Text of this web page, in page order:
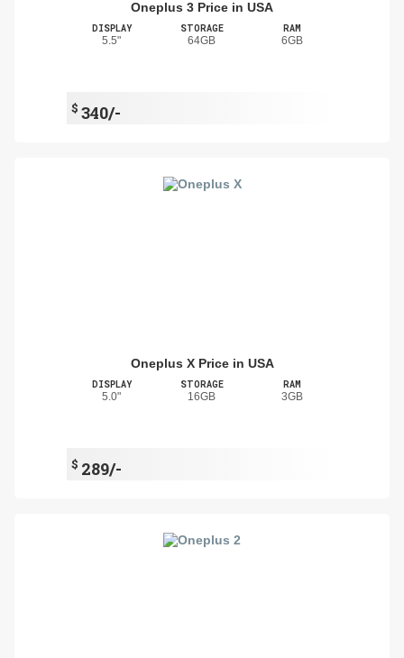
Oneplus 3 Price in USA
DISPLAY
5.5"
STORAGE
64GB
RAM
6GB
$ 340/-
Oneplus X Price in USA
DISPLAY
5.0"
STORAGE
16GB
RAM
3GB
$ 289/-